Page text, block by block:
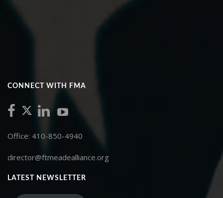
CONNECT WITH FMA
Office: 410-850-4940
director@ftmeadealliance.org
LATEST NEWSLETTER